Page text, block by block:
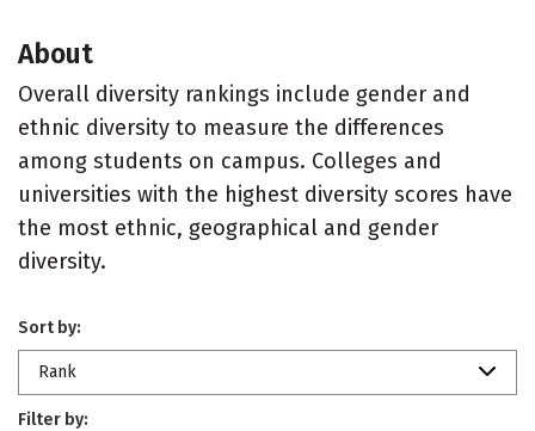
About
Overall diversity rankings include gender and
ethnic diversity to measure the differences
among students on campus. Colleges and
universities with the highest diversity scores have
the most ethnic, geographical and gender
diversity.
Sort by:
Rank
Filter by: